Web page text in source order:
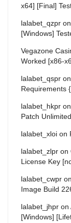
x64] [Final]
lalabet_qzpr on
[Windows]
Vegazone
Worked [x86-
lalabet_qspr on
Requirements
lalabet_hkpr on
Patch Unlimited
lalabet_xloi on
lalabet_zlpr on
License Key
lalabet_cwpr on
Image Build
lalabet_jhpr on
[Windows]